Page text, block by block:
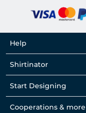
Help
Shirtinator
Start Designing
Cooperations & more